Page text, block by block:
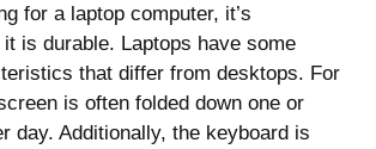
for a laptop computer, it’s
is durable. Laptops have some
that differ from desktops. For
is often folded down one or
day. Additionally, the keyboard is